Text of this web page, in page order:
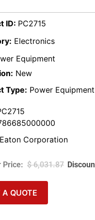
ID: PC2715
Electronics
Equipment
New
Type: Power Equipment
Eaton Corporation
$6,031.87
A QUOTE